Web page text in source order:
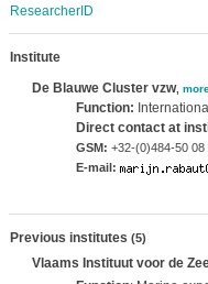
ResearcherID
Institute
De Blauwe Cluster vzw,
Function:
Direct contact at
GSM: +32-(0)484-50 08
E-mail:
Previous institutes (5)
Vlaams Instituut voor de